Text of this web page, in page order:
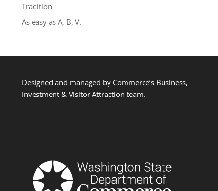
Tradition
As easy as A, B, V.
Designed and managed by Commerce’s Business,
Investment & Visitor Attraction team.